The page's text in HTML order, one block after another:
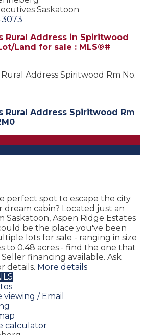
Saskatoon
3073
Rural Address in Spiritwood
Land for sale : MLS®#
Address Spiritwood Rm No.
Rural Address Spiritwood Rm
perfect spot to escape the city
cabin? Located just an
Saskatoon, Aspen Ridge Estates
be the place you've been
lots for sale - ranging in size
to 0.48 acres - find the one that
financing available. Ask
details. More details
/ Email
calculator